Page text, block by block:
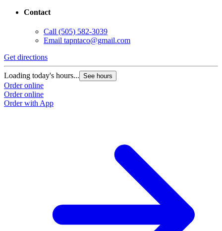
Contact
Call (505) 582-3039
Email tapntaco@gmail.com
Get directions
Loading today's hours... See hours
Order online
Order online
Order with App